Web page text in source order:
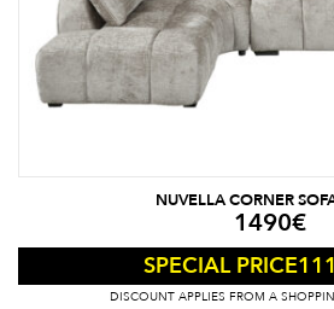
NUVELLA CORNER
1490€
SPECIAL PRICE
DISCOUNT APPLIES FROM A